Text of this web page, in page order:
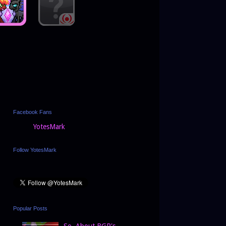
Facebook Fans
YotesMark
Follow YotesMark
Popular Posts